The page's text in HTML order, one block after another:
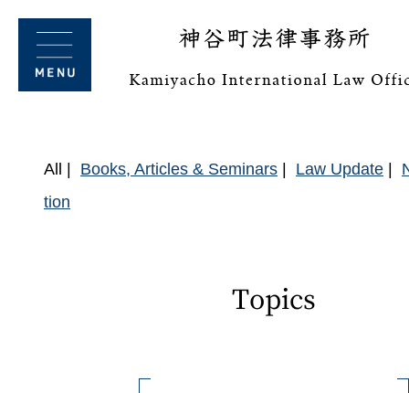
All Books, Articles & Seminars Law Update
tion
Topics